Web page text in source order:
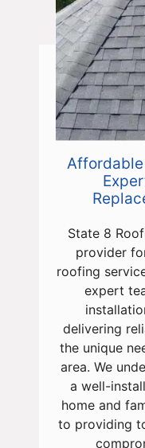
State 8
provider
roofing
expert
delivering
the unique
area. We
a well-
home and
to providing